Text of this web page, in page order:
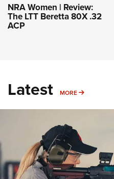
NRA Women | Review:
The LTT Beretta 80X .32
ACP
Latest MORE MORE